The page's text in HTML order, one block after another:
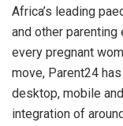
Africa’s leading
and other
every pregnant
move, Parent24
desktop, mobile
integration of